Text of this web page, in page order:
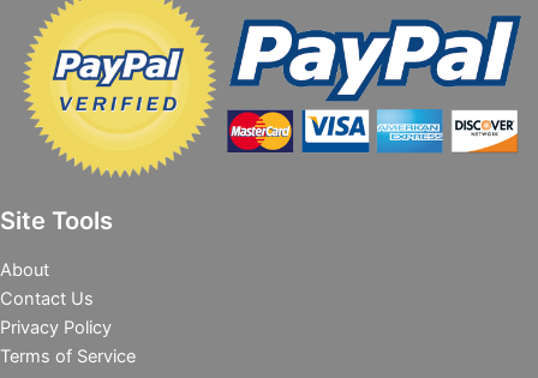
Site Tools
About
Contact Us
Privacy Policy
Terms of Service